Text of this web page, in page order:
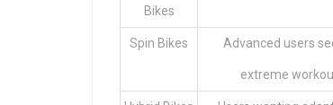
Bikes
Spin Bikes Advanced users
extreme